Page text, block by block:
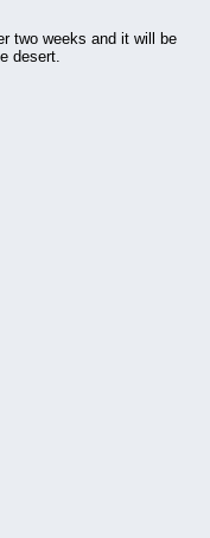
two weeks and it will be
desert.